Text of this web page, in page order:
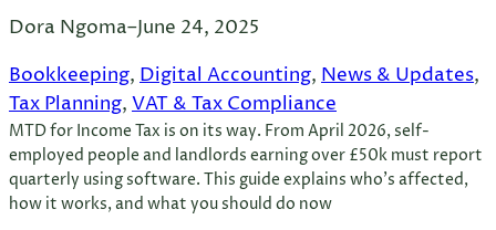
Dora Ngoma–June 24, 2025
Bookkeeping, Digital Accounting, News & Updates
Tax Planning, VAT & Tax Compliance
MTD for Income Tax is on its way. From April 2026, self-
employed people and landlords earning over £50k must report
quarterly using software. This guide explains who’s affected,
how it works, and what you should do now